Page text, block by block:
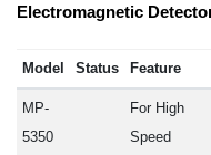
Electromagnetic
Model Status Feature
MP-
5350
For High
Speed